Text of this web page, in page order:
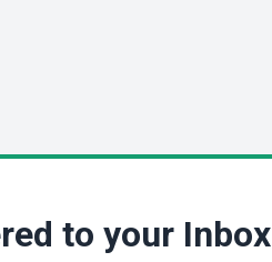
to your Inbox